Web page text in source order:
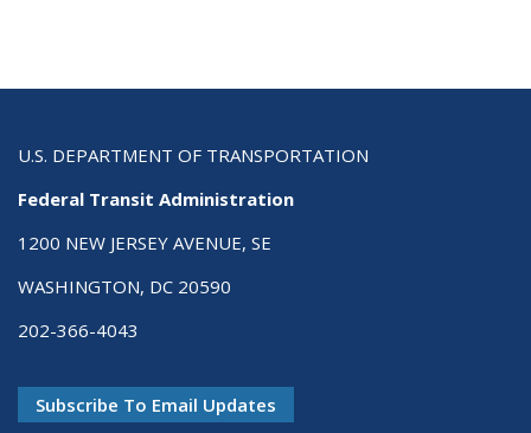
U.S. DEPARTMENT OF TRANSPORTATION
Federal Transit Administration
1200 NEW JERSEY AVENUE, SE
WASHINGTON, DC 20590
202-366-4043
Subscribe To Email Updates